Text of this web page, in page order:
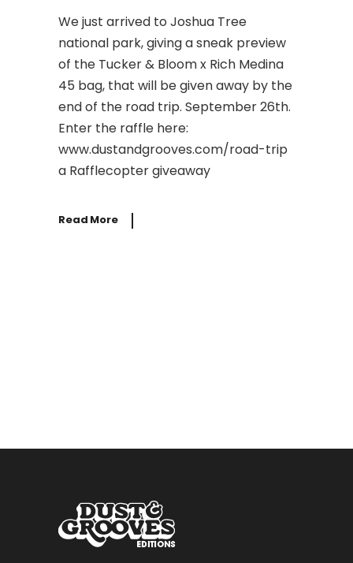
We just arrived to Joshua Tree
national park, giving a sneak preview
of the Tucker & Bloom x Rich Medina
45 bag, that will be given away by the
end of the road trip. September 26th.
Enter the raffle here:
www.dustandgrooves.com/road-trip
a Rafflecopter giveaway
Read More